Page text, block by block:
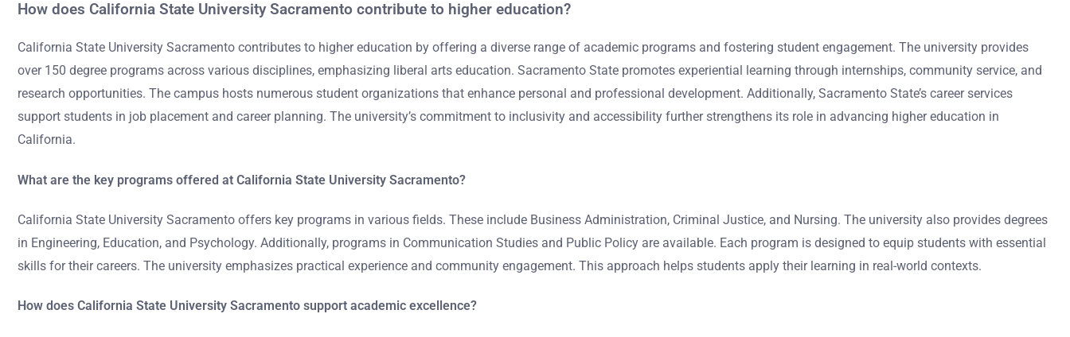
How does California State University Sacramento contribute to higher education?
California State University Sacramento contributes to higher education by offering a diverse range of academic programs and fostering student engagement. The university provides
over 150 degree programs across various disciplines, emphasizing liberal arts education. Sacramento State promotes experiential learning through internships, community service, and
research opportunities. The campus hosts numerous student organizations that enhance personal and professional development. Additionally, Sacramento State’s career services
support students in job placement and career planning. The university’s commitment to inclusivity and accessibility further strengthens its role in advancing higher education in
California.
What are the key programs offered at California State University Sacramento?
California State University Sacramento offers key programs in various fields. These include Business Administration, Criminal Justice, and Nursing. The university also provides degrees
in Engineering, Education, and Psychology. Additionally, programs in Communication Studies and Public Policy are available. Each program is designed to equip students with essential
skills for their careers. The university emphasizes practical experience and community engagement. This approach helps students apply their learning in real-world contexts.
How does California State University Sacramento support academic excellence?